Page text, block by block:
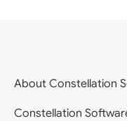
About Constellation
Constellation